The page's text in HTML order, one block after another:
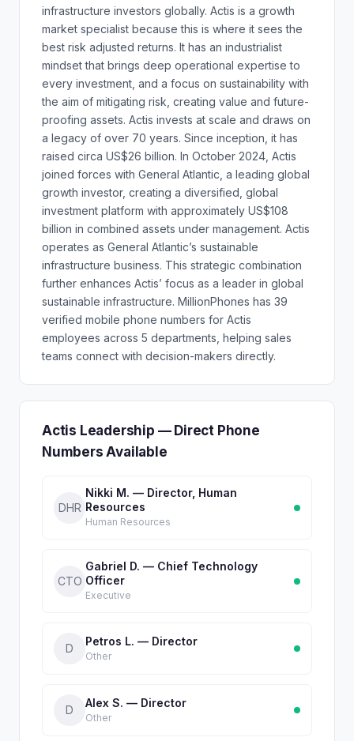
infrastructure investors globally. Actis is a growth
market specialist because this is where it sees the
best risk adjusted returns. It has an industrialist
mindset that brings deep operational expertise to
every investment, and a focus on sustainability with
the aim of mitigating risk, creating value and future-
proofing assets. Actis invests at scale and draws on
a legacy of over 70 years. Since inception, it has
raised circa US$26 billion. In October 2024, Actis
joined forces with General Atlantic, a leading global
growth investor, creating a diversified, global
investment platform with approximately US$108
billion in combined assets under management. Actis
operates as General Atlantic’s sustainable
infrastructure business. This strategic combination
further enhances Actis’ focus as a leader in global
sustainable infrastructure. MillionPhones has 39
verified mobile phone numbers for Actis
employees across 5 departments, helping sales
teams connect with decision-makers directly.
Actis Leadership — Direct Phone
Numbers Available
DHR
Nikki M. — Director, Human
Resources
Human Resources
CTO
Gabriel D. — Chief Technology
Officer
Executive
D
Petros L. — Director
Other
D
Alex S. — Director
Other